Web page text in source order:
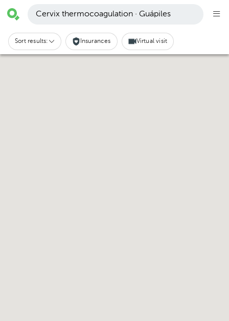
Cervix thermocoagulation · Guápiles
Sort results: Insurances Virtual visit